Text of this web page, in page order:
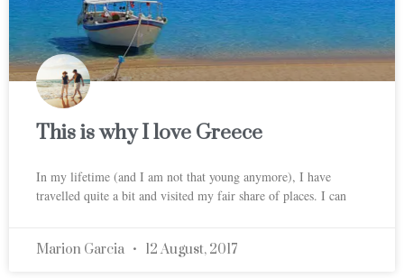
This is why I love Greece
In my lifetime (and I am not that young anymore), I have
travelled quite a bit and visited my fair share of places. I can
Marion Garcia 12 August, 2017